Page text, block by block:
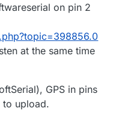
on pin 2
at the same time
GPS in pins
to upload.